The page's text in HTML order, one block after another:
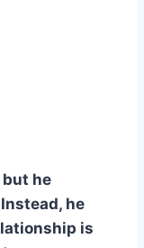
but he
he
is